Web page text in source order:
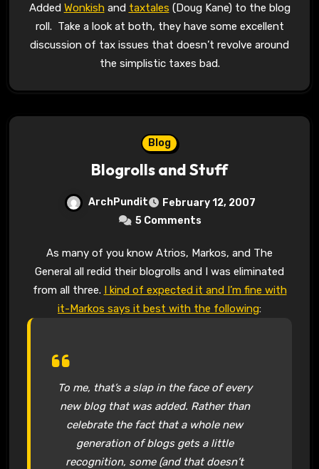
Added Wonkishand taxtales (Doug Kane) to the blog
roll. Take a look at both, they have some excellent
discussion of tax issues that doesn’t revolve around
the simplistic taxes bad.
Blog
Blogrolls and Stuff
ArchPundit
February 12, 2007
5 Comments
As many of you know Atrios, Markos, and The
General all redid their blogrolls and I was eliminated
from all three. I kind of expected it and I’m fine with
it-Markos says it best with the following:
To me, that’s a slap in the face of every
new blog that was added. Rather than
celebrate the fact that a whole new
generation of blogs gets a little
recognition, some (and that doesn’t